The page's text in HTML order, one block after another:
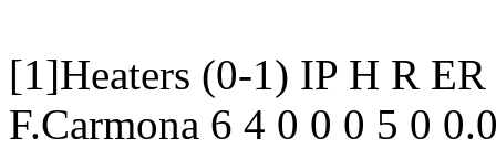
[1]Heaters (0-1) IP H R
F.Carmona 6 4 0 0 0 5 0